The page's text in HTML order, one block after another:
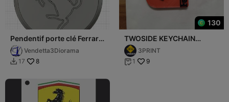
Pendentif porte clé Ferrari
1 / Ferrari 1 Key ring
ornement
Vendetta3Diorama
 17 8
130
TWOSIDE KEYCHAIN
FERRARI
3PRINT
 1 9